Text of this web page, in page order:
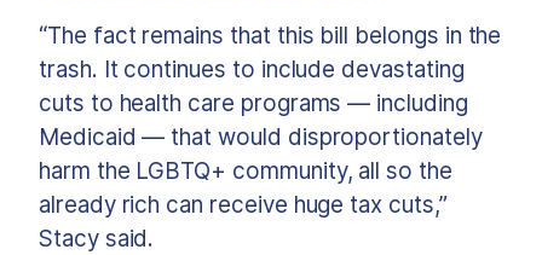
“The fact remains that this bill belongs in the
trash. It continues to include devastating
cuts to health care programs — including
Medicaid — that would disproportionately
harm the LGBTQ+ community, all so the
already rich can receive huge tax cuts,”
Stacy said.